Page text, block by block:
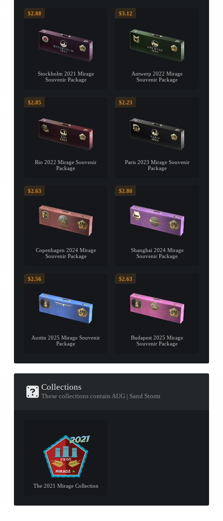
$2.88
Stockholm 2021 Mirage
Souvenir Package
$3.12
Antwerp 2022 Mirage
Souvenir Package
$2.85
Rio 2022 Mirage Souvenir
Package
$2.23
Paris 2023 Mirage Souvenir
Package
$2.63
Copenhagen 2024 Mirage
Souvenir Package
$2.80
Shanghai 2024 Mirage
Souvenir Package
$2.56
Austin 2025 Mirage Souvenir
Package
$2.63
Budapest 2025 Mirage
Souvenir Package
Collections
These collections contain AUG | Sand Storm
The 2021 Mirage Collection